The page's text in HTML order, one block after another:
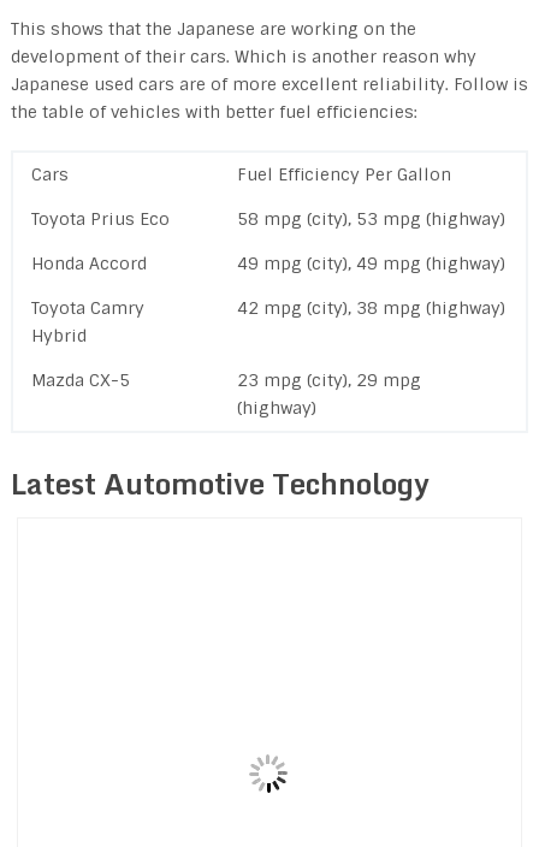
This shows that the Japanese are working on the
development of their cars. Which is another reason why
Japanese used cars are of more excellent reliability. Follow is
the table of vehicles with better fuel efficiencies:
Cars Fuel Efficiency Per Gallon
Toyota Prius Eco 58 mpg (city), 53 mpg (highway)
Honda Accord 49 mpg (city), 49 mpg (highway)
Toyota Camry
Hybrid
42 mpg (city), 38 mpg (highway)
Mazda CX-5
23 mpg (city), 29 mpg
(highway)
Latest Automotive Technology